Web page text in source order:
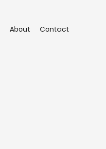
About Contact